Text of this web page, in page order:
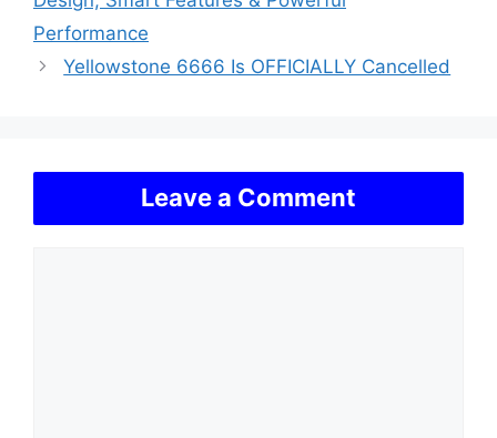
Performance
Yellowstone 6666 Is OFFICIALLY Cancelled
Leave a Comment